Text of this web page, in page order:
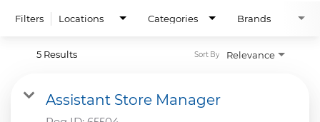
Filters Locations Categories Brands
5 Results Relevance
Sort By
Assistant Store Manager